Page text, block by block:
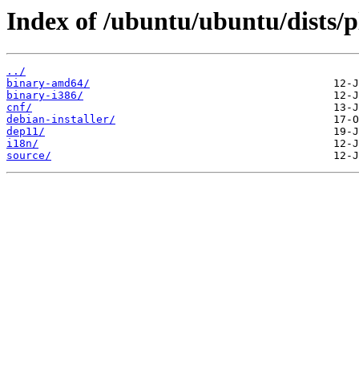
Index of /ubuntu/ubuntu/dists/
../
binary-amd64/
binary-i386/
cnf/
debian-installer/
dep11/
i18n/
source/